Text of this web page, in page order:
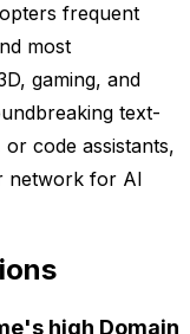
frequent
most
gaming, and
text-
code assistants,
network for AI
high Domain